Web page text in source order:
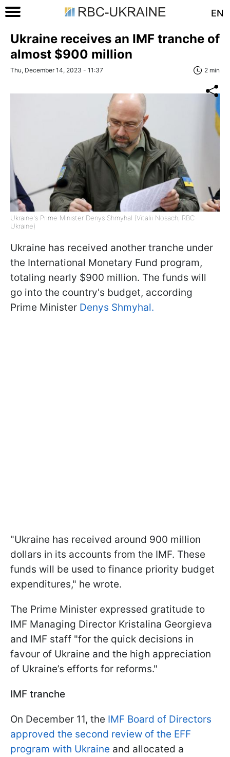
EN
Ukraine receives an IMF tranche of
almost $900 million
Thu, December 14, 2023 - 11:37 2 min
Ukraine's Prime Minister Denys Shmyhal (Vitalii Nosach, RBC-
Ukraine)
Ukraine has received another tranche under
the International Monetary Fund program,
totaling nearly $900 million. The funds will
go into the country's budget, according
Prime Minister Denys Shmyhal.
"Ukraine has received around 900 million
dollars in its accounts from the IMF. These
funds will be used to finance priority budget
expenditures," he wrote.
The Prime Minister expressed gratitude to
IMF Managing Director Kristalina Georgieva
and IMF staff "for the quick decisions in
favour of Ukraine and the high appreciation
of Ukraine’s efforts for reforms."
IMF tranche
On December 11, the IMF Board of Directors
approved the second review of the EFF
program with Ukraine and allocated a